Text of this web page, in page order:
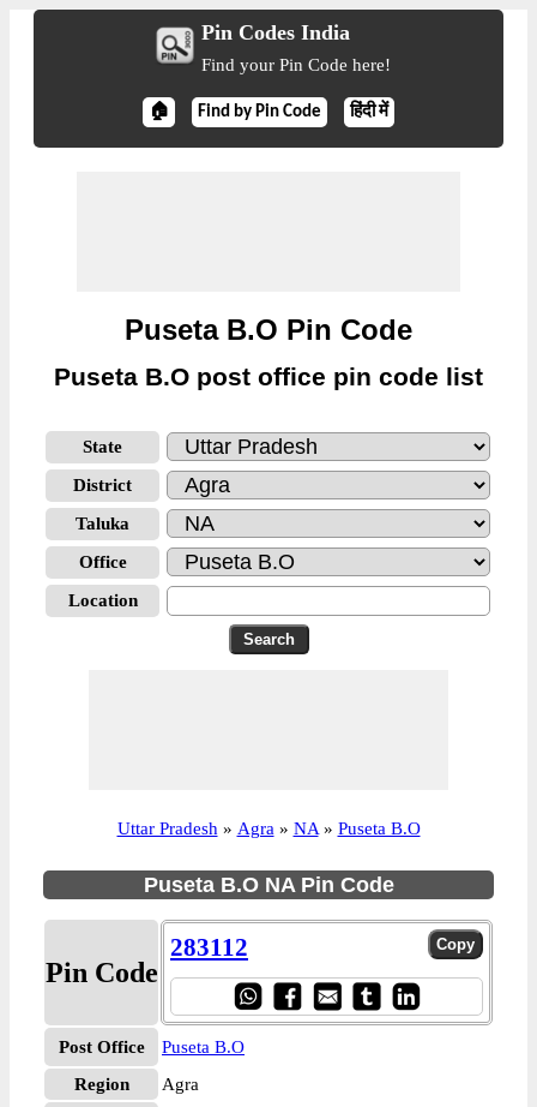
Pin Codes India
Find your Pin Code here!
🏠 Find by Pin Code हिंदी में
Puseta B.O Pin Code
Puseta B.O post office pin code list
State
District
Taluka
Office
Location
Uttar Pradesh » Agra » NA » Puseta B.O
Puseta B.O NA Pin Code
Pin Code
283112
Post Office
Puseta B.O
Region
Agra